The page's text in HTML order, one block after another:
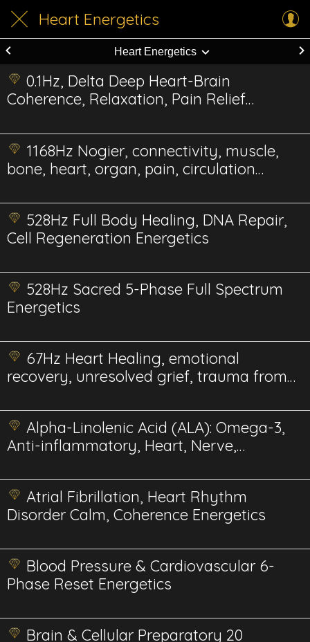
Heart Energetics
Heart Energetics
0.1Hz, Delta Deep Heart-Brain
Coherence, Relaxation, Pain Relief
1168Hz Nogier, connectivity, muscle,
bone, heart, organ, pain, circulation
528Hz Full Body Healing, DNA Repair,
Cell Regeneration Energetics
528Hz Sacred 5-Phase Full Spectrum
Energetics
67Hz Heart Healing, emotional
recovery, unresolved grief, trauma from
Alpha-Linolenic Acid (ALA): Omega-3,
Anti-inflammatory, Heart, Nerve,
Atrial Fibrillation, Heart Rhythm
Disorder Calm, Coherence Energetics
Blood Pressure & Cardiovascular 6-
Phase Reset Energetics
Brain & Cellular Preparatory 20